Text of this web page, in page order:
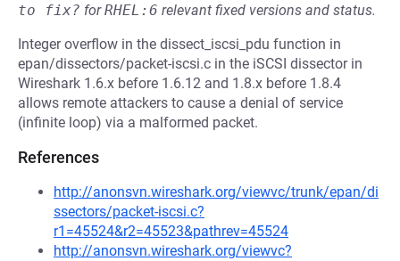
to fix? forRHEL:6 relevant fixed versions and status.
Integer overflow in the dissect_iscsi_pdu function in
epan/dissectors/packet-iscsi.c in the iSCSI dissector in
Wireshark 1.6.x before 1.6.12 and 1.8.x before 1.8.4
allows remote attackers to cause a denial of service
(infinite loop) via a malformed packet.
References
http://anonsvn.wireshark.org/viewvc/trunk/epan/di
ssectors/packet-iscsi.c?
r1=45524&r2=45523&pathrev=45524
http://anonsvn.wireshark.org/viewvc?